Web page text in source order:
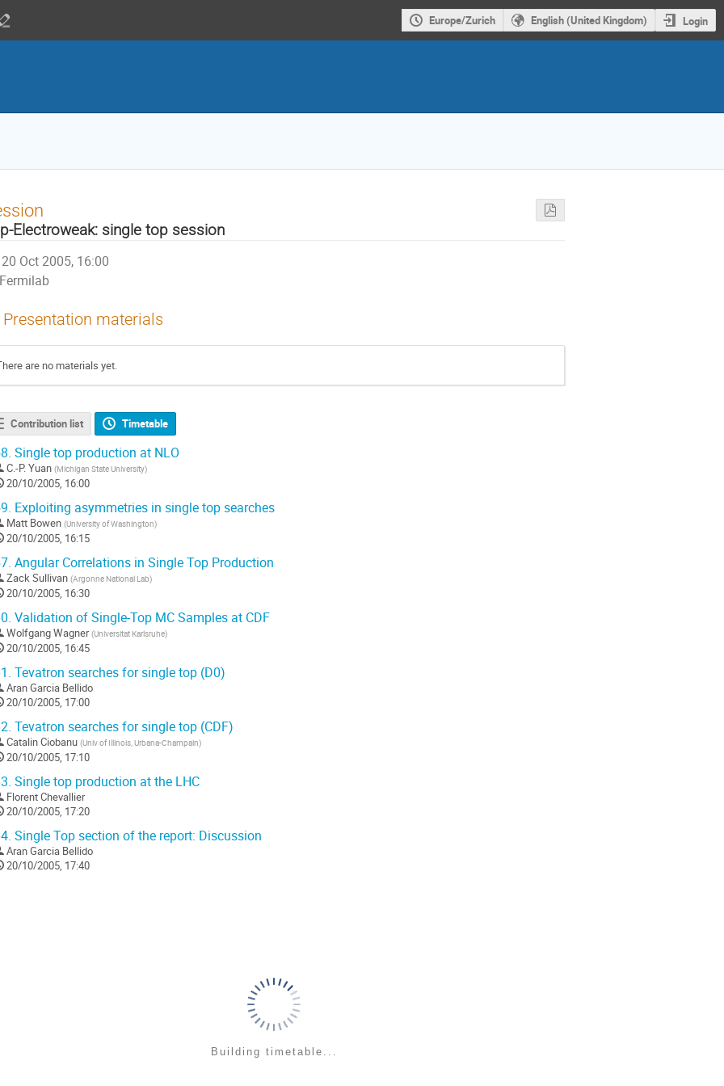
Europe/Zurich English (United Kingdom) Login
Electroweak: single top session
20 Oct 2005, 16:00
Fermilab
Presentation materials
are no materials yet.
Contribution list Timetable
Single top production at NLO
C.-P. Yuan (Michigan State University)
20/10/2005, 16:00
Exploiting asymmetries in single top searches
Matt Bowen (University of Washington)
20/10/2005, 16:15
Angular Correlations in Single Top Production
Zack Sullivan (Argonne National Lab)
20/10/2005, 16:30
Validation of Single-Top MC Samples at CDF
Wolfgang Wagner (Universitat Karlsruhe)
20/10/2005, 16:45
Tevatron searches for single top (D0)
Aran Garcia Bellido
20/10/2005, 17:00
Tevatron searches for single top (CDF)
Catalin Ciobanu (Univ of Illinois, Urbana-Champain)
20/10/2005, 17:10
Single top production at the LHC
Florent Chevallier
20/10/2005, 17:20
Single Top section of the report: Discussion
Aran Garcia Bellido
20/10/2005, 17:40
Building timetable...